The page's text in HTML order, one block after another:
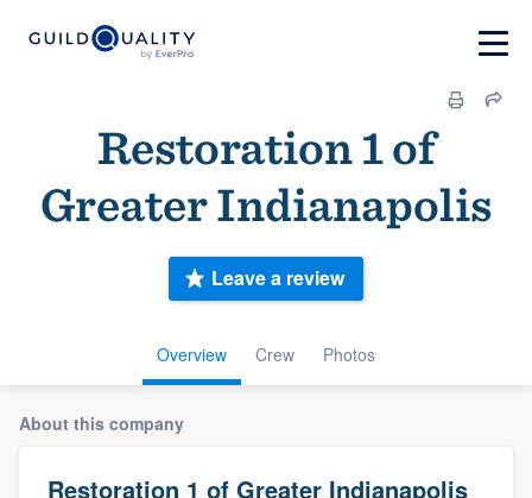
Restoration 1 of
Greater Indianapolis
Overview Crew Photos
Leave a review
About this company
Restoration 1 of Greater Indianapolis